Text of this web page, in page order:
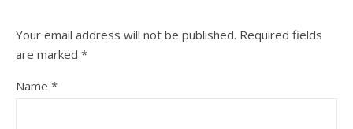
Your email address will not be published. Required fields
are marked *
Name *